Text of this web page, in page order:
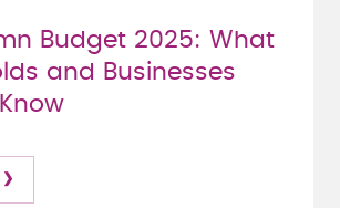
Budget 2025: What
and Businesses